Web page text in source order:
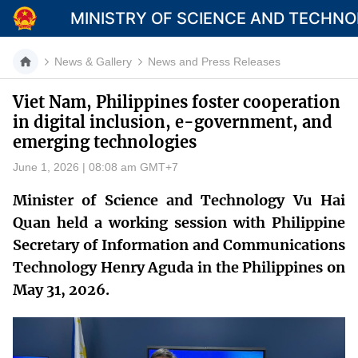
MINISTRY OF SCIENCE AND
Category
About Mst
News
Multimedia
Contact
News & Gallery News and Press Releases
Viet Nam, Philippines foster cooperation
in digital inclusion, e-government, and
emerging technologies
June 1, 2026 | 08:08 am GMT+7
Minister of Science and Technology Vu Hai
Quan held a working session with Philippine
Secretary of Information and Communications
Technology Henry Aguda in the Philippines on
May 31, 2026.